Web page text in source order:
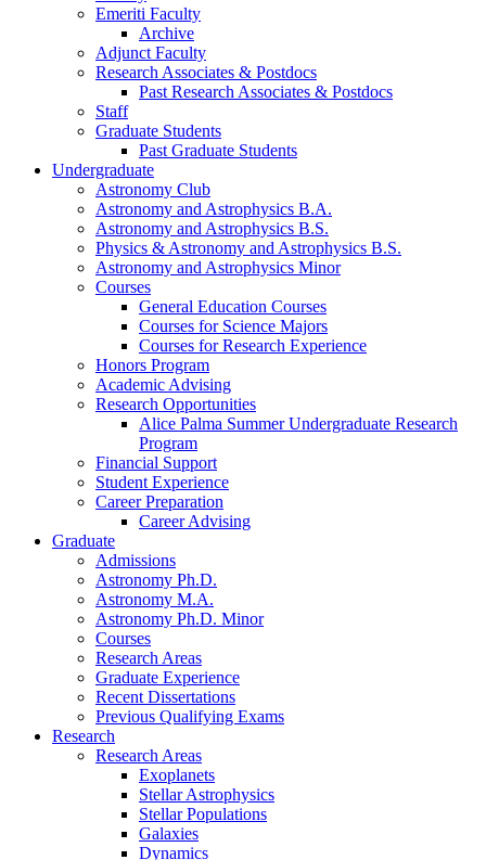
Emeriti Faculty
Archive
Adjunct Faculty
Research Associates & Postdocs
Past Research Associates & Postdocs
Staff
Graduate Students
Past Graduate Students
Undergraduate
Astronomy Club
Astronomy and Astrophysics B.A.
Astronomy and Astrophysics B.S.
Physics & Astronomy and Astrophysics B.S.
Astronomy and Astrophysics Minor
Courses
General Education Courses
Courses for Science Majors
Courses for Research Experience
Honors Program
Academic Advising
Research Opportunities
Alice Palma Summer Undergraduate Research
Program
Financial Support
Student Experience
Career Preparation
Career Advising
Graduate
Admissions
Astronomy Ph.D.
Astronomy M.A.
Astronomy Ph.D. Minor
Courses
Research Areas
Graduate Experience
Recent Dissertations
Previous Qualifying Exams
Research
Research Areas
Exoplanets
Stellar Astrophysics
Stellar Populations
Galaxies
Dynamics